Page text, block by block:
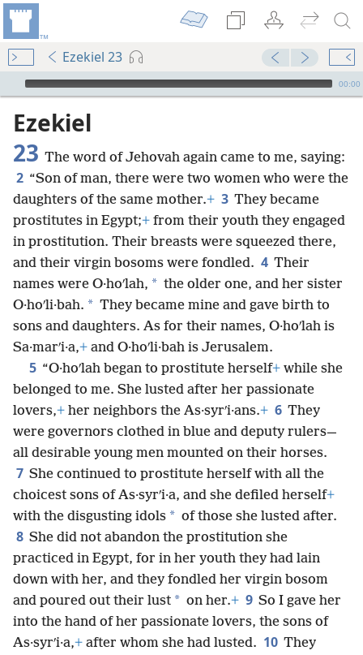
Ezekiel 23
mejs.audio-player
00:00
Ezekiel
23 The word of Jehovah again came to me, saying:
2 “Son of man, there were two women who were the
daughters of the same mother.+ 3 They became
prostitutes in Egypt;+ from their youth they engaged
in prostitution. Their breasts were squeezed there,
and their virgin bosoms were fondled. 4 Their
names were O·hoʹlah, * the older one, and her sister
O·hoʹli·bah. * They became mine and gave birth to
sons and daughters. As for their names, O·hoʹlah is
Sa·marʹi·a,+ and O·hoʹli·bah is Jerusalem.
5 “O·hoʹlah began to prostitute herself+ while she
belonged to me. She lusted after her passionate
lovers,+ her neighbors the As·syrʹi·ans.+ 6 They
were governors clothed in blue and deputy rulers—
all desirable young men mounted on their horses.
7 She continued to prostitute herself with all the
choicest sons of As·syrʹi·a, and she defiled herself+
with the disgusting idols * of those she lusted after.
8 She did not abandon the prostitution she
practiced in Egypt, for in her youth they had lain
down with her, and they fondled her virgin bosom
and poured out their lust * on her.+ 9 So I gave her
into the hand of her passionate lovers, the sons of
As·syrʹi·a,+ after whom she had lusted. 10 They